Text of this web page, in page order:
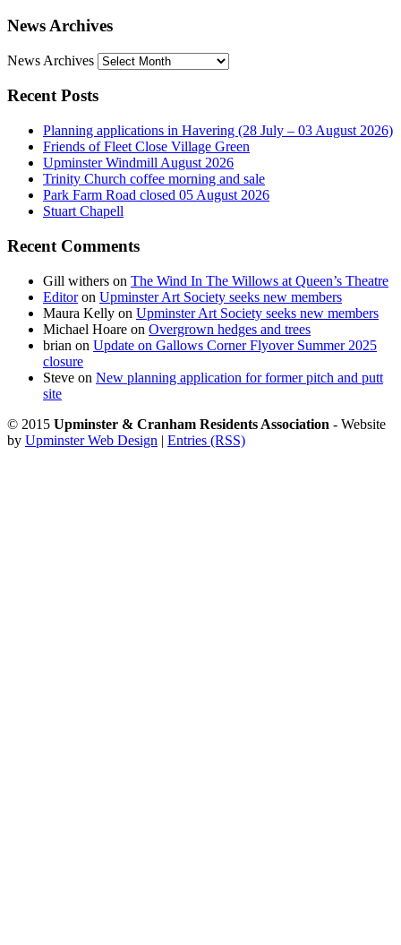
News Archives
News Archives
Recent Posts
Planning applications in Havering (28 July – 03 August 2026)
Friends of Fleet Close Village Green
Upminster Windmill August 2026
Trinity Church coffee morning and sale
Park Farm Road closed 05 August 2026
Stuart Chapell
Recent Comments
Gill withers on The Wind In The Willows at Queen’s Theatre
Editoron Upminster Art Society seeks new members
Maura Kelly on Upminster Art Society seeks new members
Michael Hoare on Overgrown hedges and trees
brian on Update on Gallows Corner Flyover Summer 2025
closure
Steve on New planning application for former pitch and putt
site
© 2015 Upminster & Cranham Residents Association - Website
by Upminster Web Design | Entries (RSS)